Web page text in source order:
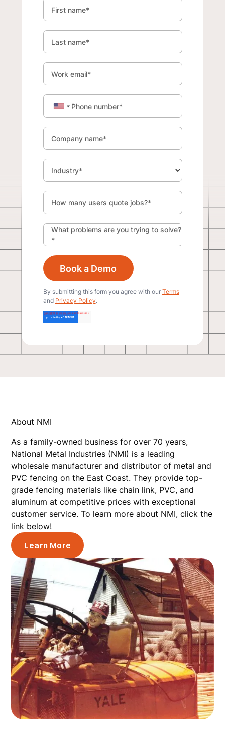
First name*
Last name*
Work email*
Phone number*
Company name*
Industry*
How many users quote jobs?*
What problems are you trying to solve?
*
By submitting this form you agree with our Terms
and Privacy Policy.
About NMI
As a family-owned business for over 70 years,
National Metal Industries (NMI) is a leading
wholesale manufacturer and distributor of metal and
PVC fencing on the East Coast. They provide top-
grade fencing materials like chain link, PVC, and
aluminum at competitive prices with exceptional
customer service. To learn more about NMI, click the
link below!
Learn More